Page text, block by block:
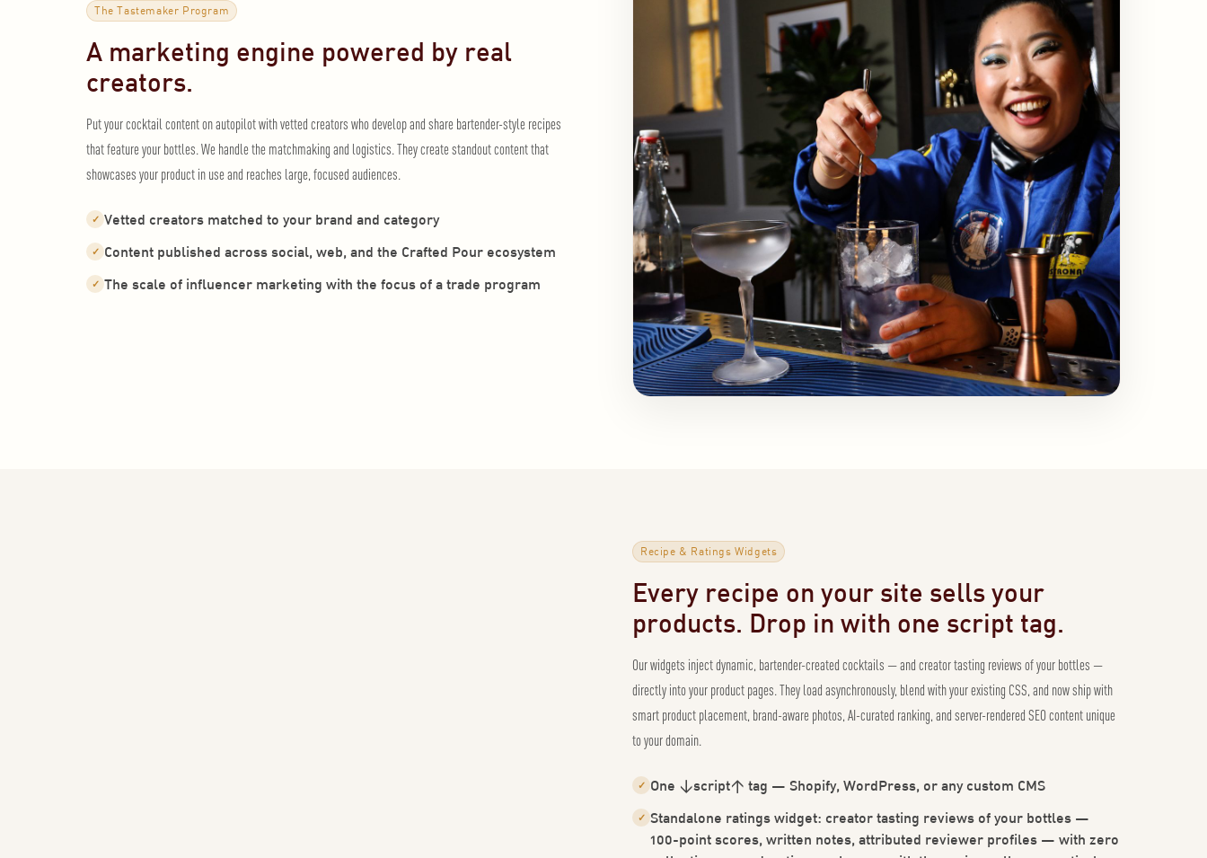
The Tastemaker Program
A marketing engine powered by real
creators.
Put your cocktail content on autopilot with vetted creators who develop and share bartender-style recipes
that feature your bottles. We handle the matchmaking and logistics. They create standout content that
showcases your product in use and reaches large, focused audiences.
✓ Vetted creators matched to your brand and category
✓ Content published across social, web, and the Crafted Pour ecosystem
✓ The scale of influencer marketing with the focus of a trade program
Recipe & Ratings Widgets
Every recipe on your site sells your
products. Drop in with one script tag.
Our widgets inject dynamic, bartender-created cocktails — and creator tasting reviews of your bottles —
directly into your product pages. They load asynchronously, blend with your existing CSS, and now ship with
smart product placement, brand-aware photos, AI-curated ranking, and server-rendered SEO content unique
to your domain.
✓ One <script> tag — Shopify, WordPress, or any custom CMS
✓ Standalone ratings widget: creator tasting reviews of your bottles —
100-point scores, written notes, attributed reviewer profiles — with zero